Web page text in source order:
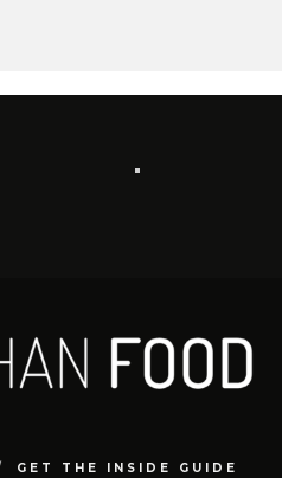
GET THE INSIDE GUIDE